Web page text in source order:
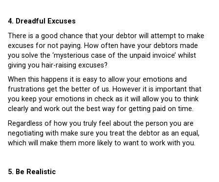
4. Dreadful Excuses
There is a good chance that your debtor will attempt to make
excuses for not paying. How often have your debtors made
you solve the ‘mysterious case of the unpaid invoice’ whilst
giving you hair-raising excuses?
When this happens it is easy to allow your emotions and
frustrations get the better of us. However it is important that
you keep your emotions in check as it will allow you to think
clearly and work out the best way for getting paid on time.
Regardless of how you truly feel about the person you are
negotiating with make sure you treat the debtor as an equal,
which will make them more likely to want to work with you.
5. Be Realistic